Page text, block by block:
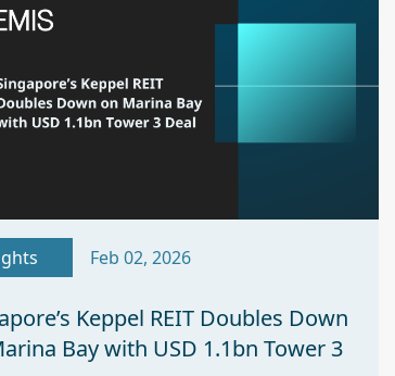
Feb 02, 2026
Keppel REIT Doubles Down
Bay with USD 1.1bn Tower 3